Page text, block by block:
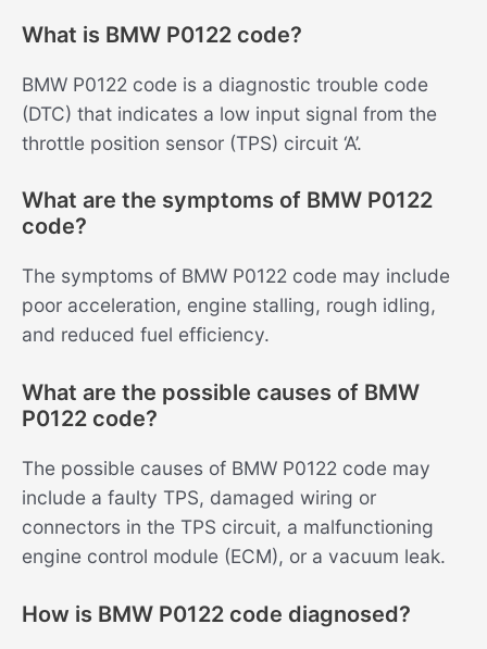
What is BMW P0122 code?
BMW P0122 code is a diagnostic trouble code
(DTC) that indicates a low input signal from the
throttle position sensor (TPS) circuit ‘A’.
What are the symptoms of BMW P0122
code?
The symptoms of BMW P0122 code may include
poor acceleration, engine stalling, rough idling,
and reduced fuel efficiency.
What are the possible causes of BMW
P0122 code?
The possible causes of BMW P0122 code may
include a faulty TPS, damaged wiring or
connectors in the TPS circuit, a malfunctioning
engine control module (ECM), or a vacuum leak.
How is BMW P0122 code diagnosed?